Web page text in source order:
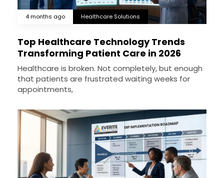
4 months ago Healthcare Solutions
Top Healthcare Technology Trends
Transforming Patient Care in 2026
Healthcare is broken. Not completely, but enough
that patients are frustrated waiting weeks for
appointments,